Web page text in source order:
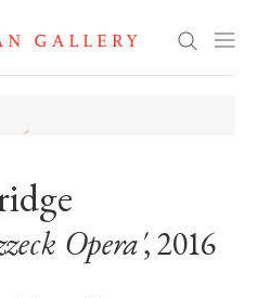
Search
Opera' , 2016